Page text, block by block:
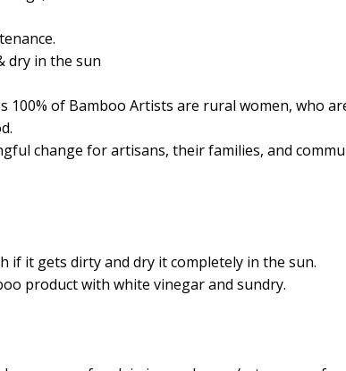
dry in the sun
100% of Bamboo Artists are rural women, who
change for artisans, their families, and
if it gets dirty and dry it completely in the sun.
product with white vinegar and sundry.